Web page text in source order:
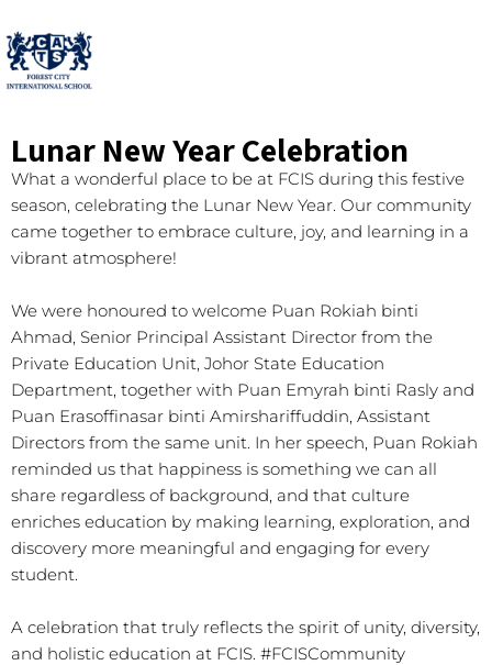
Lunar New Year Celebration
What a wonderful place to be at FCIS during this festive
season, celebrating the Lunar New Year. Our community
came together to embrace culture, joy, and learning in a
vibrant atmosphere!
We were honoured to welcome Puan Rokiah binti
Ahmad, Senior Principal Assistant Director from the
Private Education Unit, Johor State Education
Department, together with Puan Emyrah binti Rasly and
Puan Erasoffinasar binti Amirshariffuddin, Assistant
Directors from the same unit. In her speech, Puan Rokiah
reminded us that happiness is something we can all
share regardless of background, and that culture
enriches education by making learning, exploration, and
discovery more meaningful and engaging for every
student.
A celebration that truly reflects the spirit of unity, diversity,
and holistic education at FCIS. #FCISCommunity